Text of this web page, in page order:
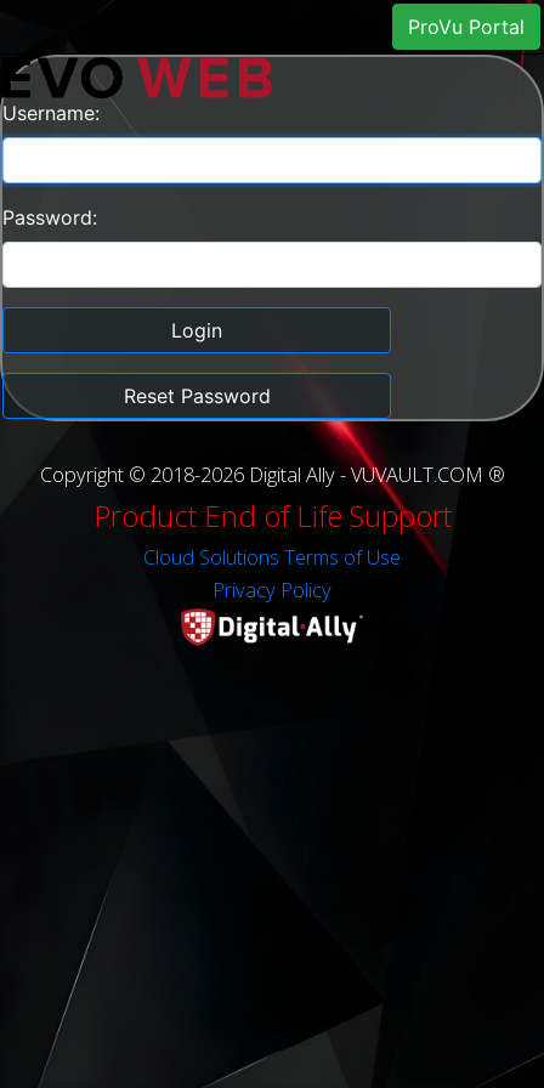
ProVu Portal
Username:
Password:
Login
Reset Password
Copyright © 2018-2026 Digital Ally - VUVAULT.COM ®
Product End of Life Support
Cloud Solutions Terms of Use
Privacy Policy